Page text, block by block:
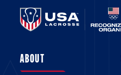
ABOUT